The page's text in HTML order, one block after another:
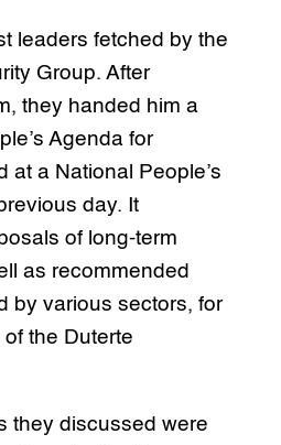
leaders fetched by the
Group. After
they handed him a
Agenda for
at a National People’s
day. It
of long-term
as recommended
by various sectors, for
the Duterte
they discussed were